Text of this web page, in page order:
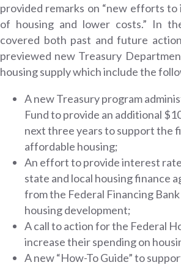
provided remarks on “new efforts to
of housing and lower costs.” In
covered both past and future
previewed new Treasury
housing supply which include the
A new Treasury program
Fund to provide an additional
next three years to support the
affordable housing;
An effort to provide interest
state and local housing finance
from the Federal Financing
housing development;
A call to action for the Federal
increase their spending on
A new “How-To Guide” to